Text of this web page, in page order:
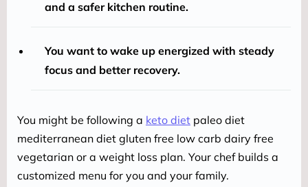
and a safer kitchen routine.
You want to wake up energized with steady
focus and better recovery.
You might be following a keto diet paleo diet
mediterranean diet gluten free low carb dairy free
vegetarian or a weight loss plan. Your chef builds a
customized menu for you and your family.